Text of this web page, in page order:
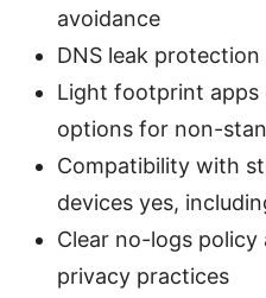
avoidance
DNS leak
Light footprint apps
options for non-
Compatibility with
devices yes,
Clear no-logs
privacy practices